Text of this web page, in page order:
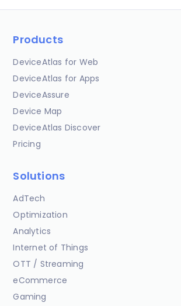
Products
DeviceAtlas for Web
DeviceAtlas for Apps
DeviceAssure
Device Map
DeviceAtlas Discover
Pricing
Solutions
AdTech
Optimization
Analytics
Internet of Things
OTT / Streaming
eCommerce
Gaming